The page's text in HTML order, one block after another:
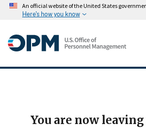
An official website of the United States
Here's how you know
You are now leaving